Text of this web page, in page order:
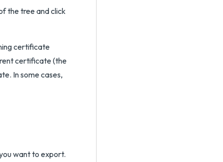
the tree and click
certificate
certificate (the
In some cases,
want to export.